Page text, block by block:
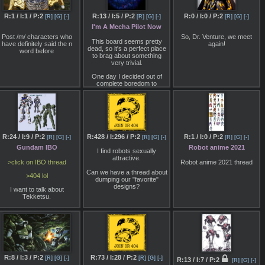
R:1 / I:1 / P:2 [R] [G] [-]
Post /m/ characters who
have definitely said the n
word before
R:13 / I:5 / P:2 [R] [G] [-]
I'm A Mecha Pilot Now
This board seems pretty
dead, so it's a perfect place
to brag about something
very trivial.
One day I decided out of
complete boredom to
meditate for an entire hour.
This unlocked the hidden
potential of my imagination,
allowing me to visualize
things to great effect. And it's
not just limited to sight either,
I can touch things, taste then
and hear them with great
detail.
Instead of using this power
fantasy, I decided to use it to
fulfill my childhood dream of
piloting a giant robot. At first I
mecha's cockpit and slowly
built things from there. A
chair to sit on, walls to
surround me and lots and
lots of levers came into
existence. Then I focused
on making the outward
appearance of the robot and
R:0 / I:0 / P:2 [R] [G] [-]
So, Dr. Venture, we meet
again!
R:24 / I:9 / P:2 [R] [G] [-]
Gundam IBO
>click on IBO thread
>404 lol
I want to talk about
Tekketsu.
Do you think it's good?
Do you think it's bad?
What's wrong/right with it?
Is it just modernized Zeta
remake without newtype
R:428 / I:296 / P:2 [R] [G] [-]
I find robots sexually
attractive.
Can we have a thread about
dumping our "favorite"
designs?
R:1 / I:0 / P:2 [R] [G] [-]
Robot anime 2021
Robot anime 2021 thread
R:8 / I:3 / P:2 [R] [G] [-] R:73 / I:28 / P:2 [R] [G] [-] R:13 / I:7 / P:2 [R] [G] [-]